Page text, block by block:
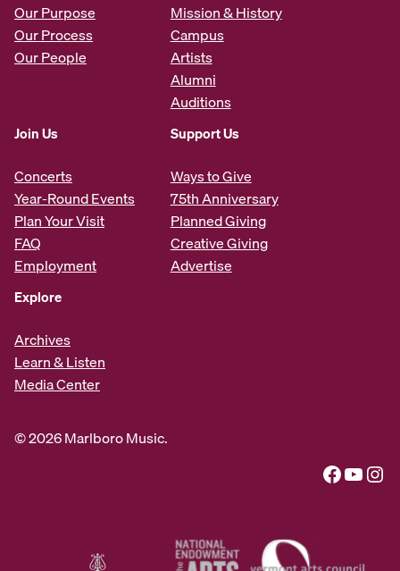
Our Purpose
Our Process
Our People
Mission & History
Campus
Artists
Alumni
Auditions
Join Us
Concerts
Year-Round Events
Plan Your Visit
FAQ
Employment
Support Us
Ways to Give
75th Anniversary
Planned Giving
Creative Giving
Advertise
Explore
Archives
Learn & Listen
Media Center
© 2026 Marlboro Music.
Facebook YouTube Instagram